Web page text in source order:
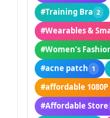
#Training Bra 2
#Wearables &
#Women’s
#acne patch 1
#affordable
#Affordable Store